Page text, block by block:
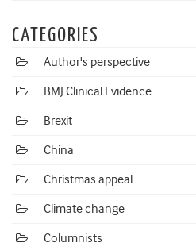
CATEGORIES
Author's perspective
BMJ Clinical Evidence
Brexit
China
Christmas appeal
Climate change
Columnists